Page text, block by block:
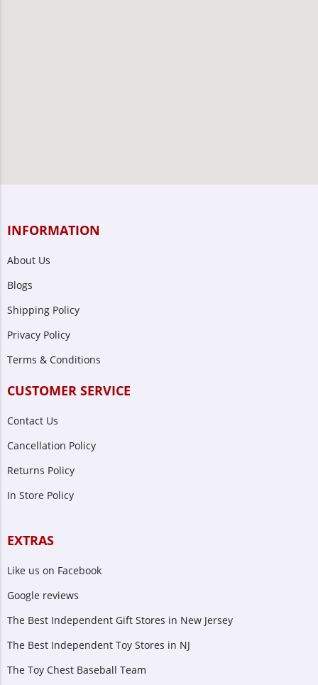
INFORMATION
About Us
Blogs
Shipping Policy
Privacy Policy
Terms & Conditions
CUSTOMER SERVICE
Contact Us
Cancellation Policy
Returns Policy
In Store Policy
EXTRAS
Like us on Facebook
Google reviews
The Best Independent Gift Stores in New Jersey
The Best Independent Toy Stores in NJ
The Toy Chest Baseball Team